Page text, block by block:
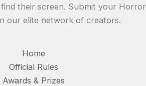
their screen. Submit your Horror
our elite network of creators.
Home
Official Rules
Awards & Prizes